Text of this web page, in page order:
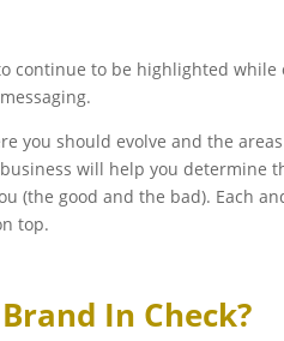
continue to be highlighted while
you should evolve and the
will help you determine
(the good and the bad). Each
top.
In Check?